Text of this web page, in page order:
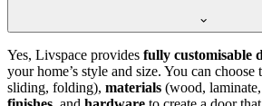
Yes, Livspace provides fully customisable
your home’s style and size. You can choose
sliding, folding), materials (wood,